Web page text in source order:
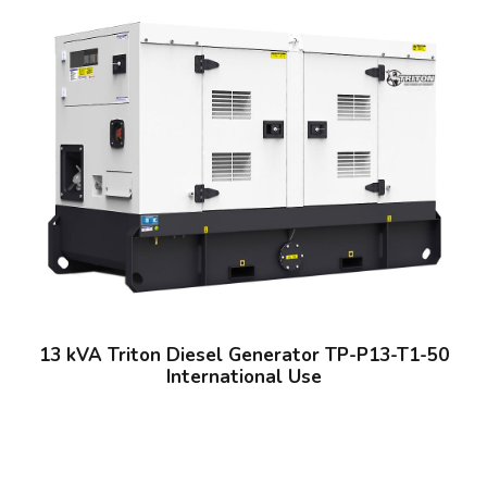
13 kVA Triton Diesel Generator TP-P13-T1-50
International Use